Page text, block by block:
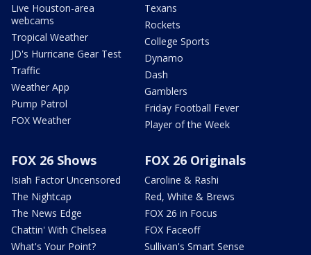
Live Houston-area
webcams
Tropical Weather
JD's Hurricane Gear Test
Traffic
Weather App
Pump Patrol
FOX Weather
Texans
Rockets
College Sports
Dynamo
Dash
Gamblers
Friday Football Fever
Player of the Week
FOX 26 Shows
Isiah Factor Uncensored
The Nightcap
The News Edge
Chattin' With Chelsea
What's Your Point?
FOX 26 Originals
Caroline & Rashi
Red, White & Brews
FOX 26 in Focus
FOX Faceoff
Sullivan's Smart Sense